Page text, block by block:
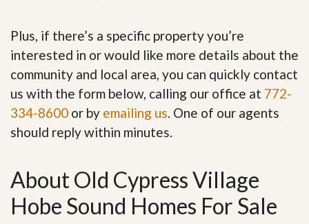
Plus, if there’s a specific property you’re
interested in or would like more details about the
community and local area, you can quickly contact
us with the form below, calling our office at 772-
334-8600 or by emailing us. One of our agents
should reply within minutes.
About Old Cypress Village
Hobe Sound Homes For Sale